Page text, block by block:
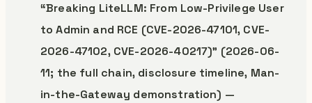
“Breaking LiteLLM: From Low-Privilege User
to Admin and RCE (CVE-2026-47101, CVE-
2026-47102, CVE-2026-40217)” (2026-06-
11; the full chain, disclosure timeline, Man-
in-the-Gateway demonstration) —